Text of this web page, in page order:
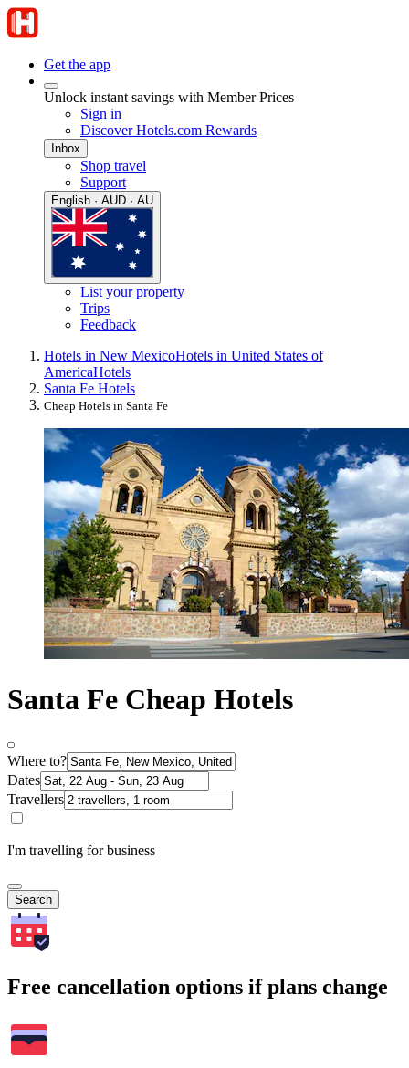
Get the app
Unlock instant savings with Member Prices
Sign in
Discover Hotels.com Rewards
Inbox
Shop travel
Support
English · AUD · AU
List your property
Trips
Feedback
Hotels in New MexicoHotels in United States of
AmericaHotels
Santa Fe Hotels
Cheap Hotels in Santa Fe
Santa Fe Cheap Hotels
Where to?
Dates
Travellers
I'm travelling for business
Search
Free cancellation options if plans change